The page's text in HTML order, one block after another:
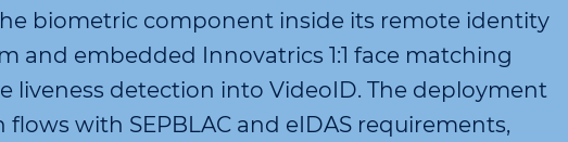
biometric component inside its remote identity
and embedded Innovatrics 1:1 face matching
liveness detection into VideoID. The deployment
with SEPBLAC and eIDAS requirements,